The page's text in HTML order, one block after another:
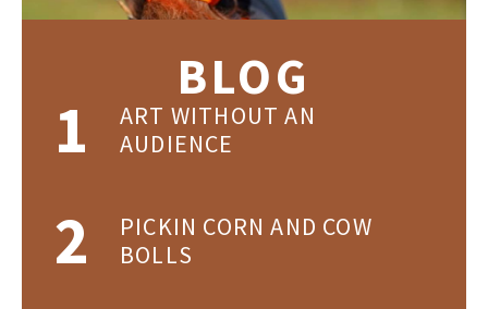
BLOG
ART WITHOUT AN
AUDIENCE
PICKIN CORN AND COW
BOLLS